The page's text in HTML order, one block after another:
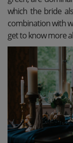
which the bride
combination with
get to know more